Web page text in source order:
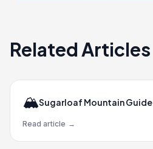
Related Articles
🏔️Sugarloaf Mountain Guide
Read article →